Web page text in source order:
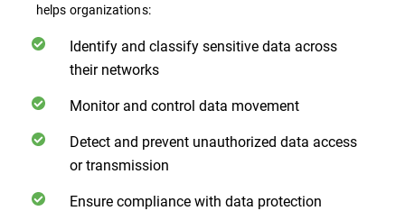
helps organizations:
Identify and classify sensitive data across
their networks
Monitor and control data movement
Detect and prevent unauthorized data access
or transmission
Ensure compliance with data protection